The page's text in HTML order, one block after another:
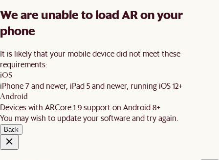
We are unable to load AR on your
phone
It is likely that your mobile device did not meet these
requirements:
iOS
iPhone 7 and newer, iPad 5 and newer, running iOS 12+
Android
Devices with ARCore 1.9 support on Android 8+
You may wish to update your software and try again.
Back